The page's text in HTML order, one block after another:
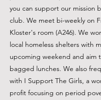
you can support our mission
club. We meet bi-weekly on
Kloster's room (A246). We
local homeless shelters with
upcoming weekend and aim
bagged lunches. We also
with I Support The Girls, a
profit focusing on period